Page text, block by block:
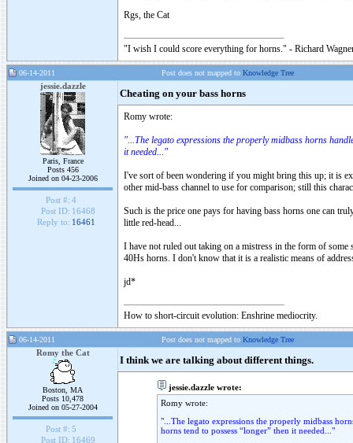
Rgs, the Cat
"I wish I could score everything for horns." - Richard
06-14-2011 Post does not mapped to Knowledge Tree
jessie.dazzle
Paris, France
Posts 456
Joined on 04-23-2006
Post #: 4
Post ID: 16468
Reply to: 16461
Cheating on your bass horns
Romy wrote:
"...The legato expressions the properly midbass horns
it needed..."
I've sort of been wondering if you might bring this up; it is
other mid-bass channel to use for comparison; still this
Such is the price one pays for having bass horns one can
little red-head...
I have not ruled out taking on a mistress in the form of
40Hs horns. I don't know that it is a realistic means of
jd*
How to short-circuit evolution: Enshrine mediocrity.
06-14-2011 Post does not mapped to Knowledge Tree
Romy the Cat
Boston, MA
Posts 10,478
Joined on 05-27-2004
Post #: 5
Post ID: 16469
I think we are talking about different things.
jessie.dazzle wrote:
Romy wrote:
"...The legato expressions the properly midbass
horns tend to possess “longer” then it needed..."